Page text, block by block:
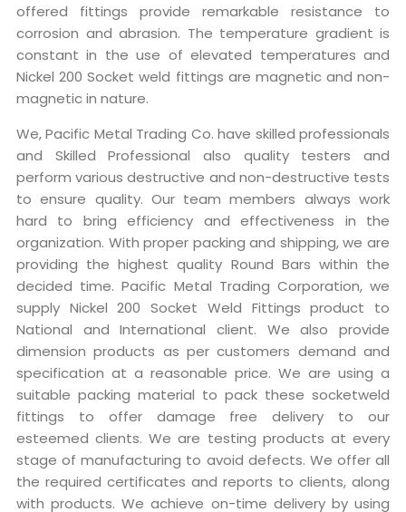
offered fittings provide remarkable resistance to
corrosion and abrasion. The temperature gradient is
constant in the use of elevated temperatures and
Nickel 200 Socket weld fittings are magnetic and non-
magnetic in nature.
We, Pacific Metal Trading Co. have skilled professionals
and Skilled Professional also quality testers and
perform various destructive and non-destructive tests
to ensure quality. Our team members always work
hard to bring efficiency and effectiveness in the
organization. With proper packing and shipping, we are
providing the highest quality Round Bars within the
decided time. Pacific Metal Trading Corporation, we
supply Nickel 200 Socket Weld Fittings product to
National and International client. We also provide
dimension products as per customers demand and
specification at a reasonable price. We are using a
suitable packing material to pack these socketweld
fittings to offer damage free delivery to our
esteemed clients. We are testing products at every
stage of manufacturing to avoid defects. We offer all
the required certificates and reports to clients, along
with products. We achieve on-time delivery by using